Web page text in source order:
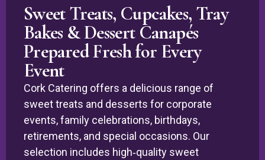
Sweet Treats, Cupcakes, Tray
Bakes & Dessert Canapés
Prepared Fresh for Every
Event
Cork Catering offers a delicious range of
sweet treats and desserts for corporate
events, family celebrations, birthdays,
retirements, and special occasions. Our
selection includes high‑quality sweet